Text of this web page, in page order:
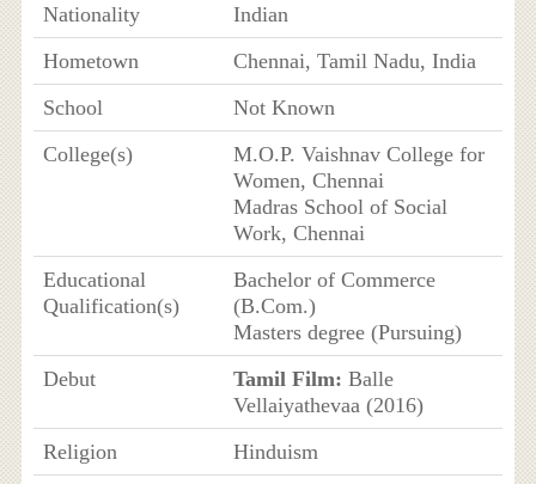
Nationality
Indian
Hometown
Chennai, Tamil Nadu, India
School
Not Known
College(s)
M.O.P. Vaishnav College for
Women, Chennai
Madras School of Social
Work, Chennai
Educational
Qualification(s)
Bachelor of Commerce
(B.Com.)
Masters degree (Pursuing)
Debut
Tamil Film: Balle
Vellaiyathevaa (2016)
Religion
Hinduism